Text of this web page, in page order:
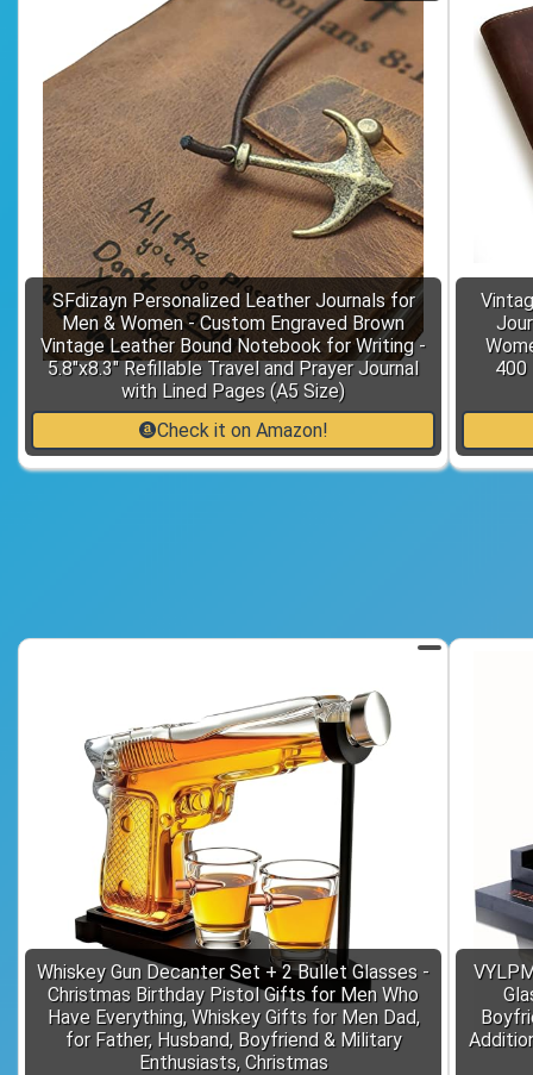
SFdizayn Personalized Leather Journals for
Men & Women - Custom Engraved Brown
Vintage Leather Bound Notebook for Writing -
5.8"x8.3" Refillable Travel and Prayer Journal
with Lined Pages (A5 Size)
Check it on Amazon!
400
Whiskey Gun Decanter Set + 2 Bullet Glasses -
Christmas Birthday Pistol Gifts for Men Who
Have Everything, Whiskey Gifts for Men Dad,
for Father, Husband, Boyfriend & Military
Enthusiasts, Christmas